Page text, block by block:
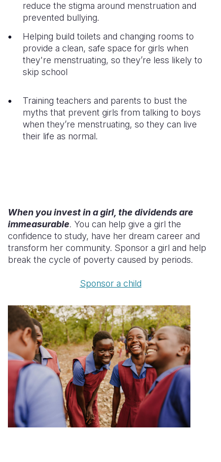
reduce the stigma around menstruation and
prevented bullying.
Helping build toilets and changing rooms to
provide a clean, safe space for girls when
they're menstruating, so they’re less likely to
skip school
Training teachers and parents to bust the
myths that prevent girls from talking to boys
when they’re menstruating, so they can live
their life as normal.
When you invest in a girl, the dividends are
immeasurable. You can help give a girl the
confidence to study, have her dream career and
transform her community. Sponsor a girl and help
break the cycle of poverty caused by periods.
Sponsor a child